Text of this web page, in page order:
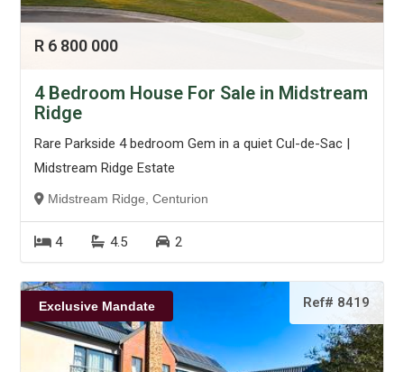
R 6 800 000
4 Bedroom House For Sale in Midstream
Ridge
Rare Parkside 4 bedroom Gem in a quiet Cul-de-Sac |
Midstream Ridge Estate
Midstream Ridge, Centurion
4 4.5 2
Exclusive Mandate Ref# 8419